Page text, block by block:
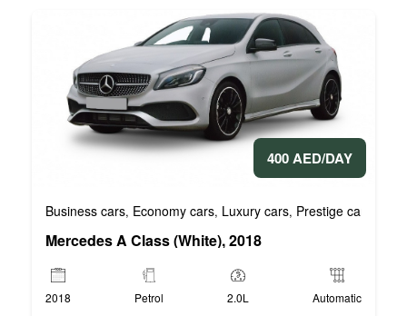
400 AED/DAY
Business cars, Economy cars, Luxury cars, Prestige cars
Mercedes A Class (White), 2018
2018 Petrol 2.0L Automatic